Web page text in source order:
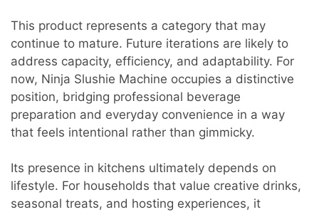
This product represents a category that may
continue to mature. Future iterations are likely to
address capacity, efficiency, and adaptability. For
now, Ninja Slushie Machine occupies a distinctive
position, bridging professional beverage
preparation and everyday convenience in a way
that feels intentional rather than gimmicky.
Its presence in kitchens ultimately depends on
lifestyle. For households that value creative drinks,
seasonal treats, and hosting experiences, it